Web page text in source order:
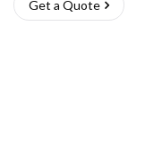
Get a Quote